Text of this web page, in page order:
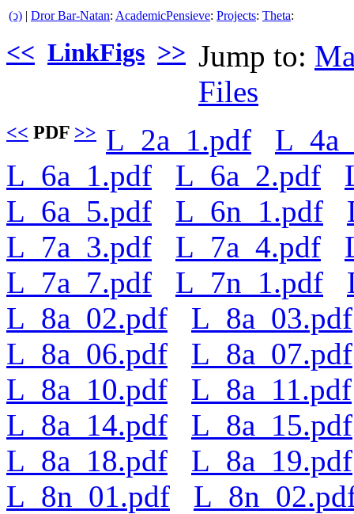
(ↄ) | Dror Bar-Natan: AcademicPensieve: Projects: Theta:
<< LinkFigs >> Jump to:
Files
<< PDF >> L_2a_1.pdf
L_6a_1.pdf
L_6a_2.pdf
L_6a_5.pdf
L_6n_1.pdf
L_7a_3.pdf
L_7a_4.pdf
L_7a_7.pdf
L_7n_1.pdf
L_8a_02.pdf
L_8a_03.pdf
L_8a_06.pdf
L_8a_07.pdf
L_8a_10.pdf
L_8a_11.pdf
L_8a_14.pdf
L_8a_15.pdf
L_8a_18.pdf
L_8a_19.pdf
L_8n_01.pdf